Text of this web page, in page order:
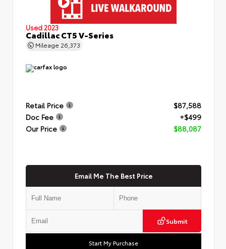
Used 2023
Cadillac CT5 V-Series
Mileage 26,373
Retail Price
$87,588
Doc Fee
+$499
Our Price
$88,087
Email Me The Best Price
Submit
Start My Purchase